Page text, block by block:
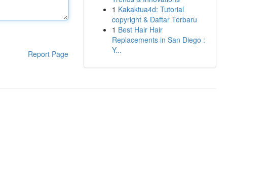
Report Page
1 Kakaktua4d: Tutorial
copyright & Daftar Terbaru
1 Best Hair Hair
Replacements in San Diego :
Y...